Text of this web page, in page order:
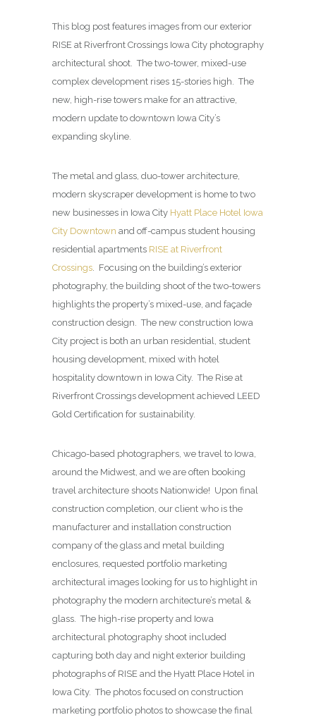
This blog post features images from our exterior
RISE at Riverfront Crossings Iowa City photography
architectural shoot. The two-tower, mixed-use
complex development rises 15-stories high. The
new, high-rise towers make for an attractive,
modern update to downtown Iowa City’s
expanding skyline.
The metal and glass, duo-tower architecture,
modern skyscraper development is home to two
new businesses in Iowa City Hyatt Place Hotel Iowa
City Downtown and off-campus student housing
residential apartments RISE at Riverfront
Crossings . Focusing on the building’s exterior
photography, the building shoot of the two-towers
highlights the property’s mixed-use, and façade
construction design. The new construction Iowa
City project is both an urban residential, student
housing development, mixed with hotel
hospitality downtown in Iowa City. The Rise at
Riverfront Crossings development achieved LEED
Gold Certification for sustainability.
Chicago-based photographers, we travel to Iowa,
around the Midwest, and we are often booking
travel architecture shoots Nationwide! Upon final
construction completion, our client who is the
manufacturer and installation construction
company of the glass and metal building
enclosures, requested portfolio marketing
architectural images looking for us to highlight in
photography the modern architecture’s metal &
glass. The high-rise property and Iowa
architectural photography shoot included
capturing both day and night exterior building
photographs of RISE and the Hyatt Place Hotel in
Iowa City. The photos focused on construction
marketing portfolio photos to showcase the final